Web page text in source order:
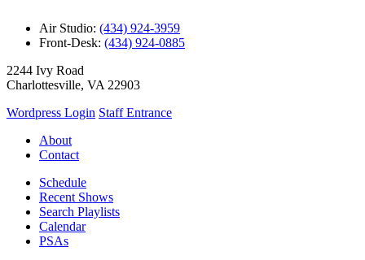
Air Studio: (434) 924-3959
Front-Desk: (434) 924-0885
2244 Ivy Road
Charlottesville, VA 22903
Wordpress Login Staff Entrance
About
Contact
Schedule
Recent Shows
Search Playlists
Calendar
PSAs